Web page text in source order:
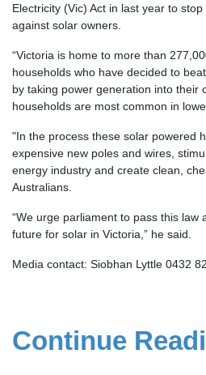
Electricity (Vic) Act in last year to
against solar owners.
“Victoria is home to more than
households who have decided to
by taking power generation into their
households are most common in
"In the process these solar powered
expensive new poles and wires,
energy industry and create clean,
Australians.
“We urge parliament to pass this law
future for solar in Victoria,” he said.
Media contact: Siobhan Lyttle 0432
Continue